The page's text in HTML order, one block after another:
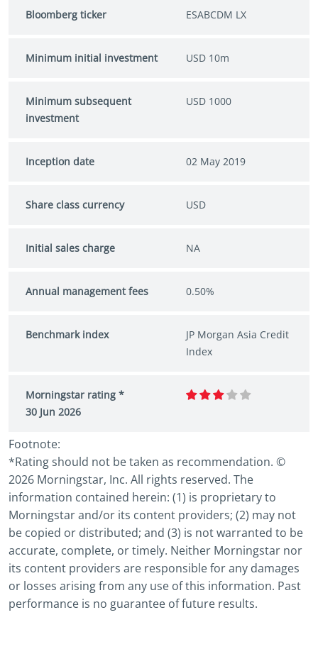
Bloomberg ticker ESABCDM LX
Minimum initial investment USD 10m
Minimum subsequent
investment
USD 1000
Inception date 02 May 2019
Share class currency USD
Initial sales charge NA
Annual management fees 0.50%
Benchmark index
JP Morgan Asia Credit
Index
Morningstar rating *
30 Jun 2026
Footnote:
*Rating should not be taken as recommendation. ©
2026 Morningstar, Inc. All rights reserved. The
information contained herein: (1) is proprietary to
Morningstar and/or its content providers; (2) may not
be copied or distributed; and (3) is not warranted to be
accurate, complete, or timely. Neither Morningstar nor
its content providers are responsible for any damages
or losses arising from any use of this information. Past
performance is no guarantee of future results.